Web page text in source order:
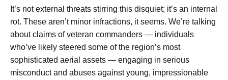
It’s not external threats stirring this disquiet; it’s an internal
rot. These aren’t minor infractions, it seems. We’re talking
about claims of veteran commanders — individuals
who’ve likely steered some of the region’s most
sophisticated aerial assets — engaging in serious
misconduct and abuses against young, impressionable